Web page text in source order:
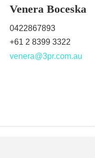
Venera Boceska
0422867893
+61 2 8399 3322
venera@3pr.com.au